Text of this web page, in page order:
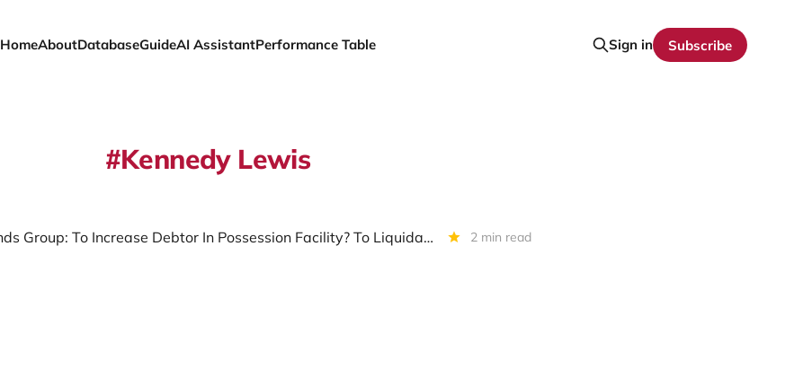
HomeAboutDatabaseGuideAI AssistantPerformance Table Sign in Subscribe
Kennedy Lewis
First Brands Group: To Increase Debtor In Possession Facility? To Liquidate ? 2 min read